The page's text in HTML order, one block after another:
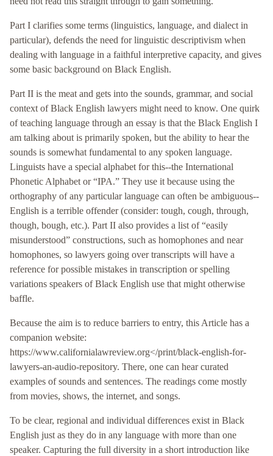
Part I clarifies some terms (linguistics, language, and dialect in
particular), defends the need for linguistic descriptivism when
dealing with language in a faithful interpretive capacity, and gives
some basic background on Black English.
Part II is the meat and gets into the sounds, grammar, and social
context of Black English lawyers might need to know. One quirk
of teaching language through an essay is that the Black English I
am talking about is primarily spoken, but the ability to hear the
sounds is somewhat fundamental to any spoken language.
Linguists have a special alphabet for this--the International
Phonetic Alphabet or “IPA.” They use it because using the
orthography of any particular language can often be ambiguous--
English is a terrible offender (consider: tough, cough, through,
though, bough, etc.). Part II also provides a list of “easily
misunderstood” constructions, such as homophones and near
homophones, so lawyers going over transcripts will have a
reference for possible mistakes in transcription or spelling
variations speakers of Black English use that might otherwise
baffle.
Because the aim is to reduce barriers to entry, this Article has a
companion website:
https://www.californialawreview.org</print/black-english-for-
lawyers-an-audio-repository. There, one can hear curated
examples of sounds and sentences. The readings come mostly
from movies, shows, the internet, and songs.
To be clear, regional and individual differences exist in Black
English just as they do in any language with more than one
speaker. Capturing the full diversity in a short introduction like